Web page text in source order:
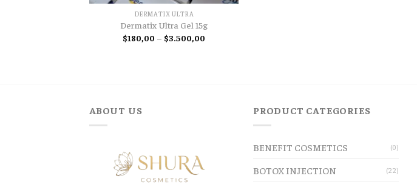
DERMATIX ULTRA
Dermatix Ultra Gel 15g
$180,00 – $3.500,00
ABOUT US PRODUCT CATEGORIES
BENEFIT COSMETICS (0)
BOTOX INJECTION (22)